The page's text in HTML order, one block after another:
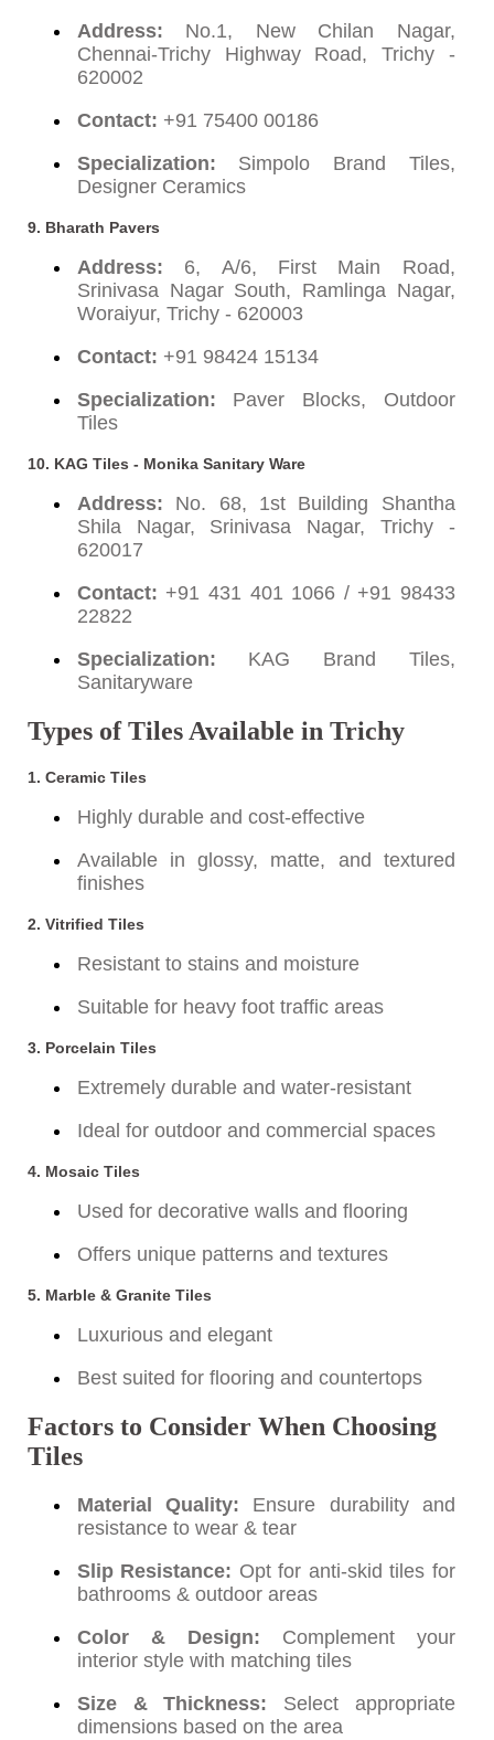
Address: No.1, New Chilan Nagar,
Chennai-Trichy Highway Road, Trichy -
620002
Contact: +91 75400 00186
Specialization: Simpolo Brand Tiles,
Designer Ceramics
9. Bharath Pavers
Address: 6, A/6, First Main Road,
Srinivasa Nagar South, Ramlinga Nagar,
Woraiyur, Trichy - 620003
Contact: +91 98424 15134
Specialization: Paver Blocks, Outdoor
Tiles
10. KAG Tiles - Monika Sanitary Ware
Address: No. 68, 1st Building Shantha
Shila Nagar, Srinivasa Nagar, Trichy -
620017
Contact: +91 431 401 1066 / +91 98433
22822
Specialization: KAG Brand Tiles,
Sanitaryware
Types of Tiles Available in Trichy
1. Ceramic Tiles
Highly durable and cost-effective
Available in glossy, matte, and textured
finishes
2. Vitrified Tiles
Resistant to stains and moisture
Suitable for heavy foot traffic areas
3. Porcelain Tiles
Extremely durable and water-resistant
Ideal for outdoor and commercial spaces
4. Mosaic Tiles
Used for decorative walls and flooring
Offers unique patterns and textures
5. Marble & Granite Tiles
Luxurious and elegant
Best suited for flooring and countertops
Factors to Consider When Choosing
Tiles
Material Quality: Ensure durability and
resistance to wear & tear
Slip Resistance: Opt for anti-skid tiles for
bathrooms & outdoor areas
Color & Design: Complement your
interior style with matching tiles
Size & Thickness: Select appropriate
dimensions based on the area